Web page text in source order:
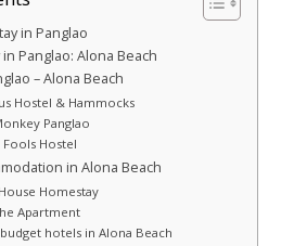
in Panglao
Panglao: Alona Beach
– Alona Beach
Hostel & Hammocks
Panglao
Hostel
in Alona Beach
House Homestay
Apartment
hotels in Alona Beach